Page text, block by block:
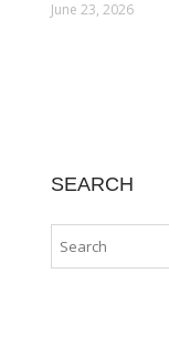
June 23, 2026
SEARCH